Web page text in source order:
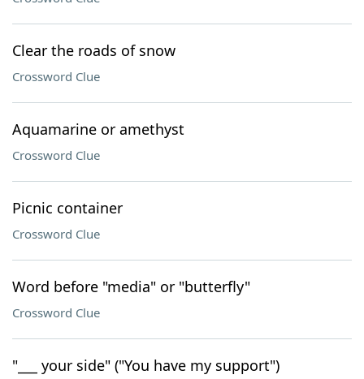
Clear the roads of snow
Crossword Clue
Aquamarine or amethyst
Crossword Clue
Picnic container
Crossword Clue
Word before "media" or "butterfly"
Crossword Clue
"___ your side" ("You have my support")